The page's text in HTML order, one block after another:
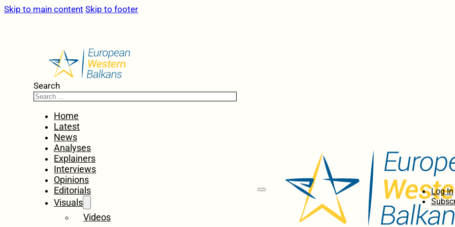
Skip to main content Skip to footer
Search
Home
Latest
News
Analyses
Explainers
Interviews
Opinions
Editorials
Visuals
Videos
Log In